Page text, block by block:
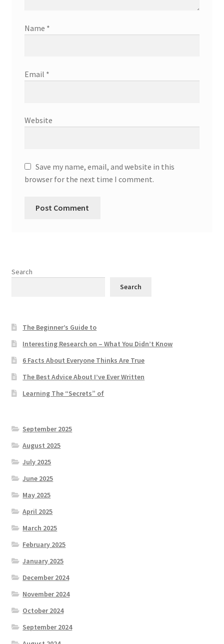
Name *
Email *
Website
Save my name, email, and website in this
browser for the next time I comment.
Search
Search
The Beginner’s Guide to
Interesting Research on – What You Didn’t Know
6 Facts About Everyone Thinks Are True
The Best Advice About I’ve Ever Written
Learning The “Secrets” of
September 2025
August 2025
July 2025
June 2025
May 2025
April 2025
March 2025
February 2025
January 2025
December 2024
November 2024
October 2024
September 2024